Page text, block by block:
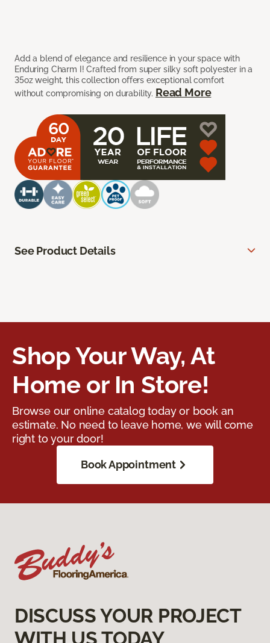
Add a blend of elegance and resilience in your space with
Enduring Charm I! Crafted from super silky soft polyester in a
35oz weight, this collection offers exceptional comfort
without compromising on durability. Read More
See Product Details
Shop Your Way, At
Home or In Store!
Browse our online catalog today or book an
estimate. No need to leave home, we will come
right to your door!
Book Appointment
DISCUSS YOUR PROJECT
WITH US TODAY